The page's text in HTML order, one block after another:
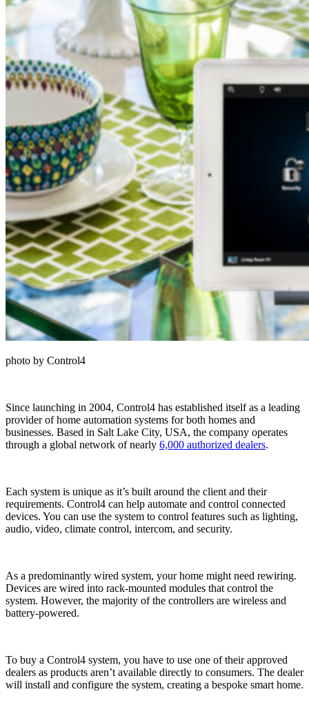
photo by Control4
Since launching in 2004, Control4 has established itself as a leading
provider of home automation systems for both homes and
businesses. Based in Salt Lake City, USA, the company operates
through a global network of nearly 6,000 authorized dealers.
Each system is unique as it’s built around the client and their
requirements. Control4 can help automate and control connected
devices. You can use the system to control features such as lighting,
audio, video, climate control, intercom, and security.
As a predominantly wired system, your home might need rewiring.
Devices are wired into rack-mounted modules that control the
system. However, the majority of the controllers are wireless and
battery-powered.
To buy a Control4 system, you have to use one of their approved
dealers as products aren’t available directly to consumers. The dealer
will install and configure the system, creating a bespoke smart home.